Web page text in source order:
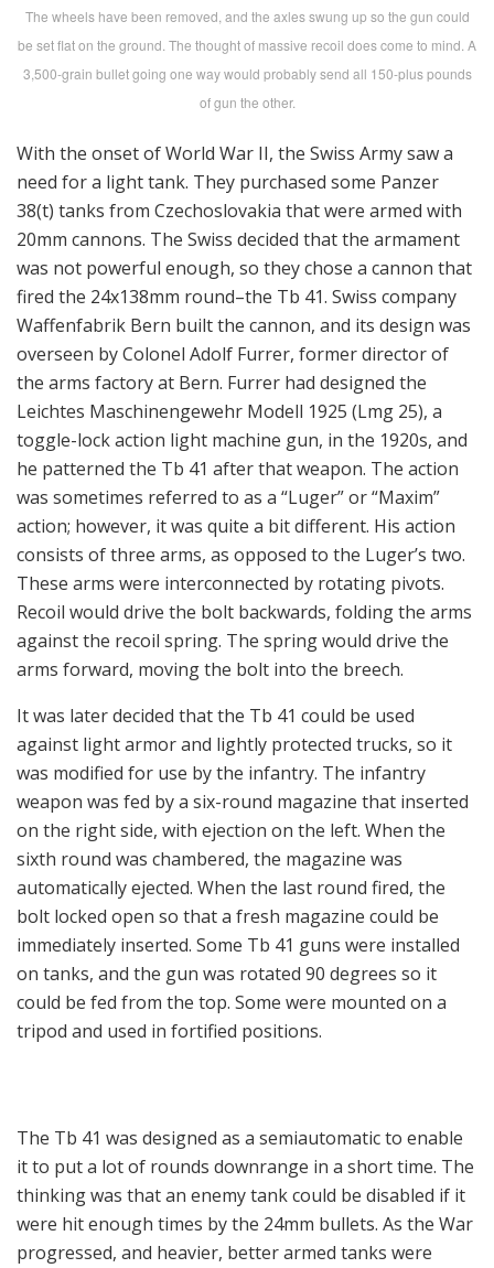
The wheels have been removed, and the axles swung up so the gun could
be set flat on the ground. The thought of massive recoil does come to mind. A
3,500-grain bullet going one way would probably send all 150-plus pounds
of gun the other.
With the onset of World War II, the Swiss Army saw a
need for a light tank. They purchased some Panzer
38(t) tanks from Czechoslovakia that were armed with
20mm cannons. The Swiss decided that the armament
was not powerful enough, so they chose a cannon that
fired the 24x138mm round–the Tb 41. Swiss company
Waffenfabrik Bern built the cannon, and its design was
overseen by Colonel Adolf Furrer, former director of
the arms factory at Bern. Furrer had designed the
Leichtes Maschinengewehr Modell 1925 (Lmg 25), a
toggle-lock action light machine gun, in the 1920s, and
he patterned the Tb 41 after that weapon. The action
was sometimes referred to as a “Luger” or “Maxim”
action; however, it was quite a bit different. His action
consists of three arms, as opposed to the Luger’s two.
These arms were interconnected by rotating pivots.
Recoil would drive the bolt backwards, folding the arms
against the recoil spring. The spring would drive the
arms forward, moving the bolt into the breech.
It was later decided that the Tb 41 could be used
against light armor and lightly protected trucks, so it
was modified for use by the infantry. The infantry
weapon was fed by a six-round magazine that inserted
on the right side, with ejection on the left. When the
sixth round was chambered, the magazine was
automatically ejected. When the last round fired, the
bolt locked open so that a fresh magazine could be
immediately inserted. Some Tb 41 guns were installed
on tanks, and the gun was rotated 90 degrees so it
could be fed from the top. Some were mounted on a
tripod and used in fortified positions.
The Tb 41 was designed as a semiautomatic to enable
it to put a lot of rounds downrange in a short time. The
thinking was that an enemy tank could be disabled if it
were hit enough times by the 24mm bullets. As the War
progressed, and heavier, better armed tanks were